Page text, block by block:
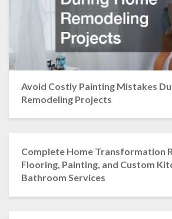
Avoid Costly Painting Mistakes
Remodeling Projects
Complete Home Transformation
Flooring, Painting, and Custom
Bathroom Services